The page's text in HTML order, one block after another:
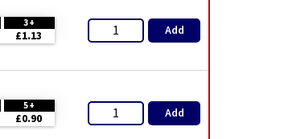
3+
£1.13 Add
5+
£0.90 Add